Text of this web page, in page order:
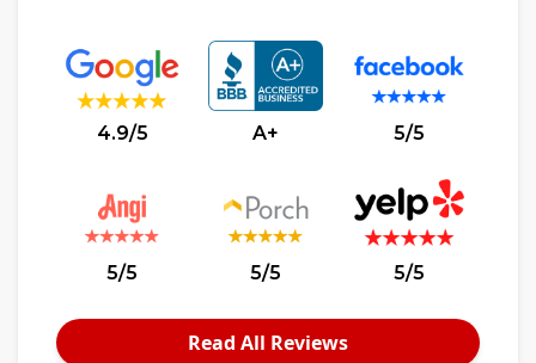
4.9/5 A+ 5/5
5/5 5/5 5/5
Read All Reviews